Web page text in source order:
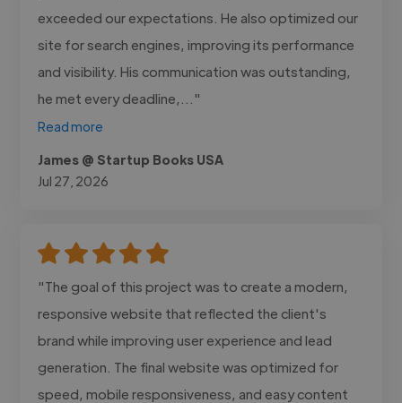
exceeded our expectations. He also optimized our
site for search engines, improving its performance
and visibility. His communication was outstanding,
he met every deadline,..."
Read more
James @ Startup Books USA
Jul 27, 2026
"The goal of this project was to create a modern,
responsive website that reflected the client's
brand while improving user experience and lead
generation. The final website was optimized for
speed, mobile responsiveness, and easy content